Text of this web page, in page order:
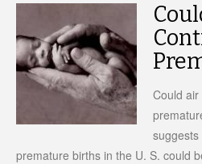
Could
premature births in the U. S. could